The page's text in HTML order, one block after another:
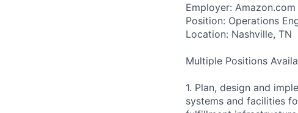
Employer:
Position: Operations
Location: Nashville, TN
Multiple Positions
1. Plan, design and
systems and facilities